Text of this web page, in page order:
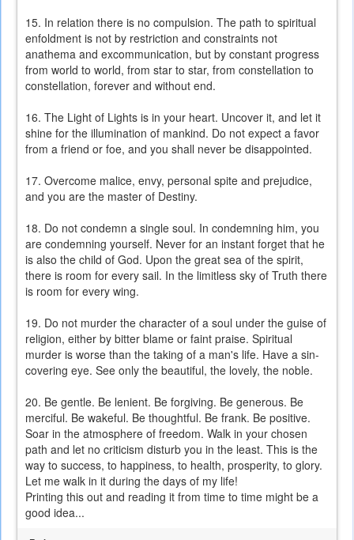
15. In relation there is no compulsion. The path to spiritual
enfoldment is not by restriction and constraints not
anathema and excommunication, but by constant progress
from world to world, from star to star, from constellation to
constellation, forever and without end.
16. The Light of Lights is in your heart. Uncover it, and let it
shine for the illumination of mankind. Do not expect a favor
from a friend or foe, and you shall never be disappointed.
17. Overcome malice, envy, personal spite and prejudice,
and you are the master of Destiny.
18. Do not condemn a single soul. In condemning him, you
are condemning yourself. Never for an instant forget that he
is also the child of God. Upon the great sea of the spirit,
there is room for every sail. In the limitless sky of Truth there
is room for every wing.
19. Do not murder the character of a soul under the guise of
religion, either by bitter blame or faint praise. Spiritual
murder is worse than the taking of a man's life. Have a sin-
covering eye. See only the beautiful, the lovely, the noble.
20. Be gentle. Be lenient. Be forgiving. Be generous. Be
merciful. Be wakeful. Be thoughtful. Be frank. Be positive.
Soar in the atmosphere of freedom. Walk in your chosen
path and let no criticism disturb you in the least. This is the
way to success, to happiness, to health, prosperity, to glory.
Let me walk in it during the days of my life!
Printing this out and reading it from time to time might be a
good idea...